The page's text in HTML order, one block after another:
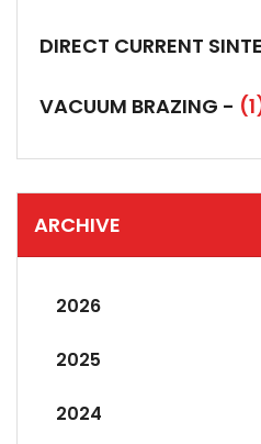
DIRECT CURRENT
VACUUM BRAZING -
ARCHIVE
2026
2025
2024